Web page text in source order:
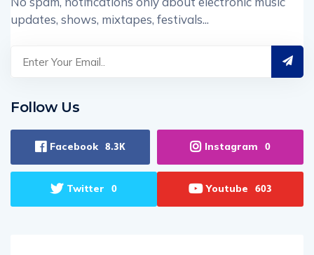
updates, shows, mixtapes, festivals...
Follow Us
Facebook 8.3K Instagram 0
Twitter 0 Youtube 603